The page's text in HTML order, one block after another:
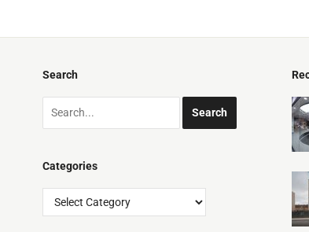
Search
Categories
Categories